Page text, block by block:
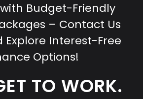
Budget-Friendly
– Contact Us
Explore Interest-Free
Options!
TO WORK.